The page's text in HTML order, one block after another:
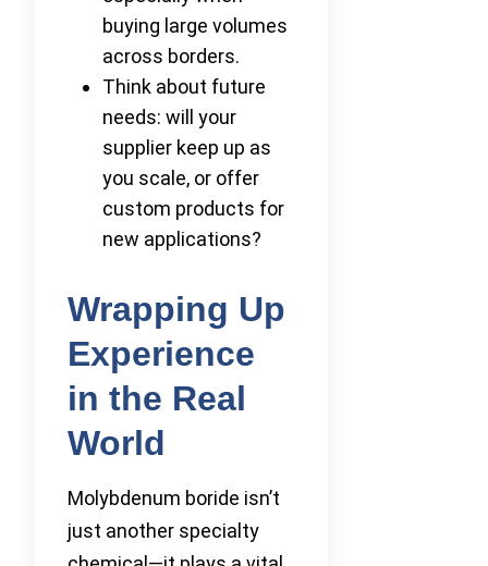
buying large volumes
across borders.
Think about future
needs: will your
supplier keep up as
you scale, or offer
custom products for
new applications?
Wrapping Up
Experience
in the Real
World
Molybdenum boride isn’t
just another specialty